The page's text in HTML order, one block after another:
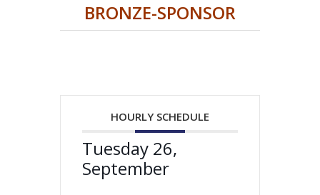
BRONZE-SPONSOR
HOURLY SCHEDULE
Tuesday 26,
September